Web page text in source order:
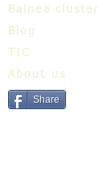
Balnea cluster
Blog
TIC
About us
Share